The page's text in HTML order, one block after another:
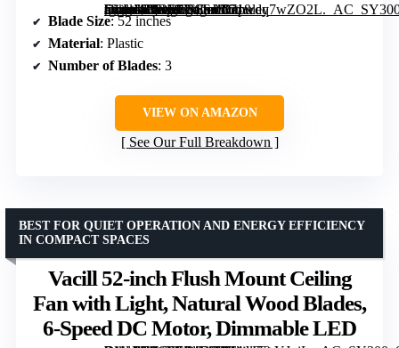
[grimfaste asin=”B0DRCS6SJ6″ mode=”image” alt=”Depuley 52-Inch Ceiling Fan with Lights, Remote Control, Dimmable LED, Indoor & Outdoor Use” image=”https://m.media-amazon.com/images/I/71wdq7wZO2L._AC_SY300_SX300_QL70_FMwebp_.jpg” link=”0″]
Blade Size: 52 inches
Material: Plastic
Number of Blades: 3
VIEW ON AMAZON
See Our Full Breakdown
Vacill 52-inch Flush Mount Ceiling
Fan with Light, Natural Wood Blades,
6-Speed DC Motor, Dimmable LED
BEST FOR QUIET OPERATION AND ENERGY EFFICIENCY
IN COMPACT SPACES